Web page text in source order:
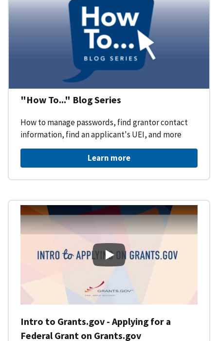
"How To..." Blog Series
How to manage passwords, find grantor contact
information, find an applicant's UEI, and more
Learn more
Intro to Grants.gov - Applying
Intro to Grants.gov - Applying for a
Federal Grant on Grants.gov